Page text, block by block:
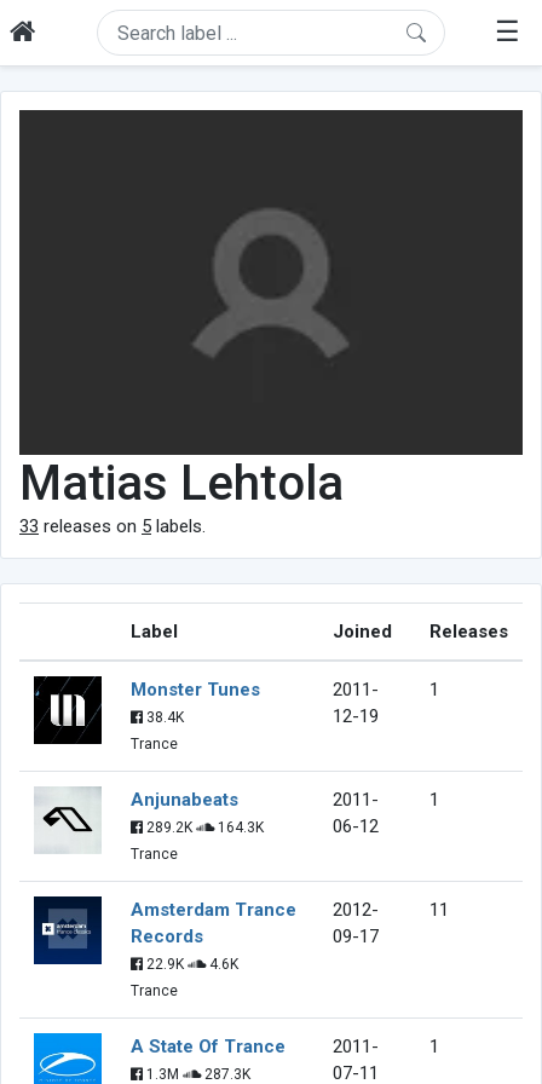
☰
Matias Lehtola
33 releases on 5 labels.
Label Joined Releases
Monster Tunes
38.4K
Trance
2011-
12-19
1
Anjunabeats
289.2K
164.3K
Trance
2011-
06-12
1
Amsterdam Trance
Records
22.9K
4.6K
Trance
2012-
09-17
11
A State Of Trance
1.3M 287.3K
2011-
07-11
1